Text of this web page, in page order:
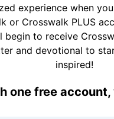
experience when
or Crosswalk PLUS
begin to receive
and devotional to
inspired!
one free account,